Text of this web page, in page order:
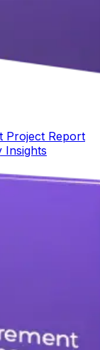
Project Report
Insights